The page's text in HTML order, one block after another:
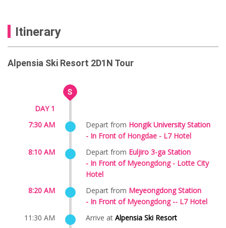
Itinerary
Alpensia Ski Resort 2D1N Tour
DAY 1
7:30 AM
Depart from Hongik University Station
- In Front of Hongdae - L7 Hotel
8:10 AM
Depart from Euljiro 3-ga Station
- In Front of Myeongdong - Lotte City
Hotel
8:20 AM
Depart from Meyeongdong Station
- In Front of Myeongdong -- L7 Hotel
11:30 AM
Arrive at Alpensia Ski Resort